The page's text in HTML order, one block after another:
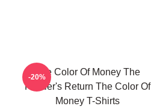
The Color Of Money The
Hustler's Return The Color Of
Money T-Shirts
-20%